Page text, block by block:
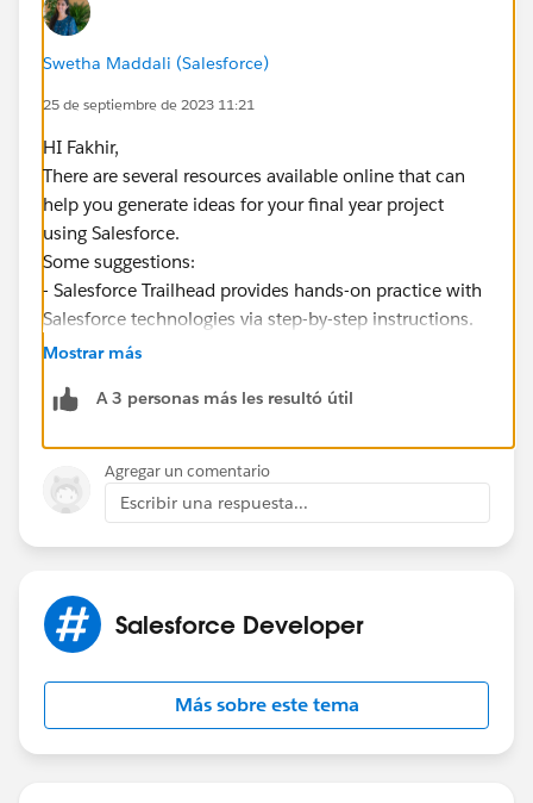
Swetha Maddali (Salesforce)
25 de septiembre de 2023 11:21
HI Fakhir,
There are several resources available online that can
help you generate ideas for your final year project
using Salesforce.
Some suggestions:
- Salesforce Trailhead provides hands-on practice with
Salesforce technologies via step-by-step instructions.
You can explore their projects to gain more knowledge
https://trailhead.salesforce.com/projects
https://mindmajix.com/salesforce-projects
https://www.saasguru.co/salesforce-career-projects/
https://1000projects.org/projects/salesforce-
projects
best. Thank you
Mostrar más
A 3 personas más les resultó útil
Agregar un comentario
Escribir una respuesta...
Salesforce Developer
Más sobre este tema